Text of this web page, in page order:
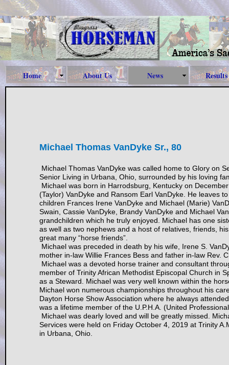
Home About Us News Results
Michael Thomas VanDyke Sr., 80
Michael Thomas VanDyke was called home to Glory on
Senior Living in Urbana, Ohio, surrounded by his loving
Michael was born in Harrodsburg, Kentucky on
(Taylor) VanDyke and Ransom Earl VanDyke. He leaves
children Frances Irene VanDyke and Michael (Marie)
Swain, Cassie VanDyke, Brandy VanDyke and Michael
grandchildren which he truly enjoyed. Michael has one
as well as two nephews and a host of relatives, friends,
great many “horse friends”.
Michael was preceded in death by his wife, Irene S.
mother in-law Willie Frances Bess and father in-law Rev.
Michael was a devoted horse trainer and consultant
member of Trinity African Methodist Episcopal Church in
as a Steward. Michael was very well known within the
Michael won numerous championships throughout his
Dayton Horse Show Association where he always
was a lifetime member of the U.P.H.A. (United
Michael was dearly loved and will be greatly missed.
Services were held on Friday October 4, 2019 at Trinity
in Urbana, Ohio.